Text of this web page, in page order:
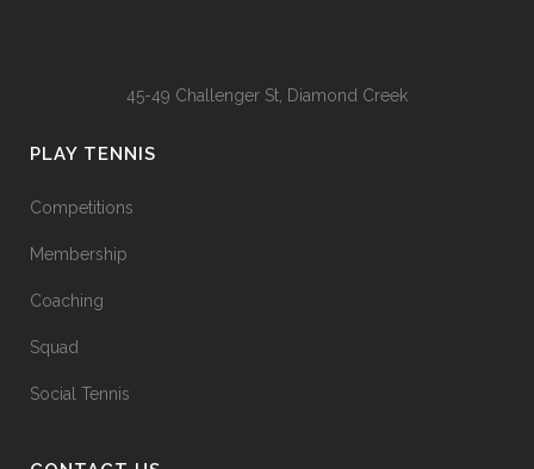
45-49 Challenger St, Diamond Creek
PLAY TENNIS
Competitions
Membership
Coaching
Squad
Social Tennis